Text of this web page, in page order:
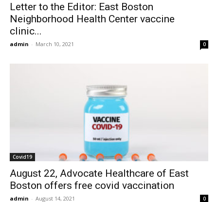
Letter to the Editor: East Boston
Neighborhood Health Center vaccine
clinic...
admin - March 10, 2021 0
Covid19
August 22, Advocate Healthcare of East
Boston offers free covid vaccination
admin - August 14, 2021 0